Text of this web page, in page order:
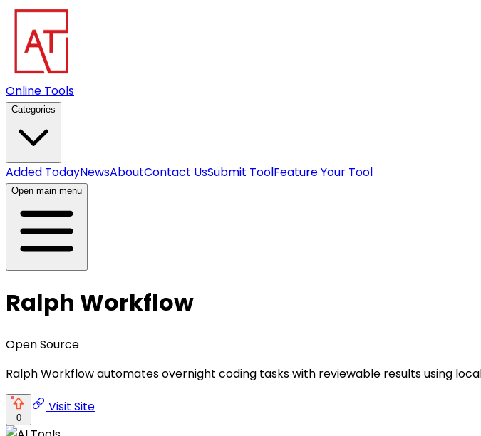
Online Tools
Categories
Added TodayNewsAboutContact UsSubmit ToolFeature Your Tool
Open main menu
Ralph Workflow
Open Source
Ralph Workflow automates overnight coding tasks with reviewable results using
0
Visit Site